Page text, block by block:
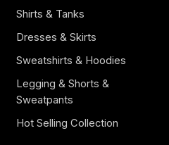
Shirts & Tanks
Dresses & Skirts
Sweatshirts & Hoodies
Legging & Shorts &
Sweatpants
Hot Selling Collection